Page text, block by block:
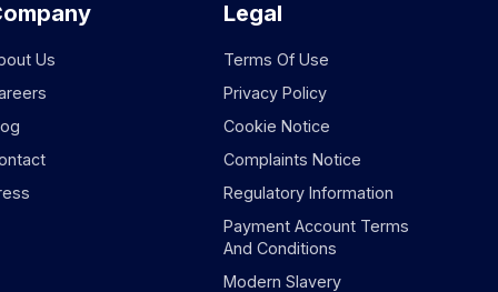
Us
Legal
Terms Of Use
Privacy Policy
Cookie Notice
Complaints Notice
Regulatory Information
Payment Account Terms
And Conditions
Modern Slavery